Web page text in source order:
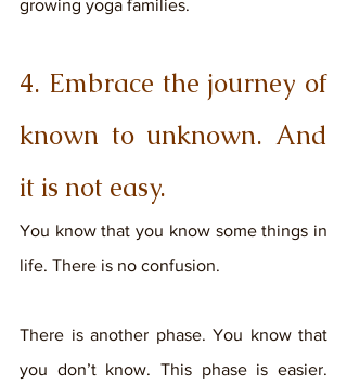
growing yoga families.
4. Embrace the journey of
known to unknown. And
it is not easy.
You know that you know some things in
life. There is no confusion.
There is another phase. You know that
you don’t know. This phase is easier.